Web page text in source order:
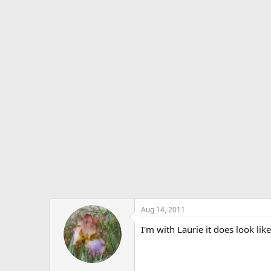
Aug 14, 2011
I'm with Laurie it does look